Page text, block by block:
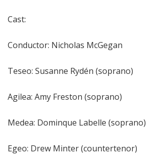
Cast:
Conductor: Nicholas McGegan
Teseo: Susanne Rydén (soprano)
Agilea: Amy Freston (soprano)
Medea: Dominque Labelle (soprano)
Egeo: Drew Minter (countertenor)